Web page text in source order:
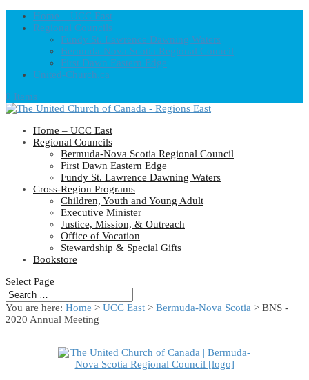
Home – UCC East
Regional Councils
Fundy St. Lawrence Dawning Waters
Bermuda-Nova Scotia Regional Council
First Dawn Eastern Edge
United-Church.ca
0 Items
Home – UCC East
Regional Councils
Bermuda-Nova Scotia Regional Council
First Dawn Eastern Edge
Fundy St. Lawrence Dawning Waters
Cross-Region Programs
Children, Youth and Young Adult
Executive Minister
Justice, Mission, & Outreach
Office of Vocation
Stewardship & Special Gifts
Bookstore
Select Page
You are here: Home > UCC East > Bermuda-Nova Scotia > BNS -
2020 Annual Meeting